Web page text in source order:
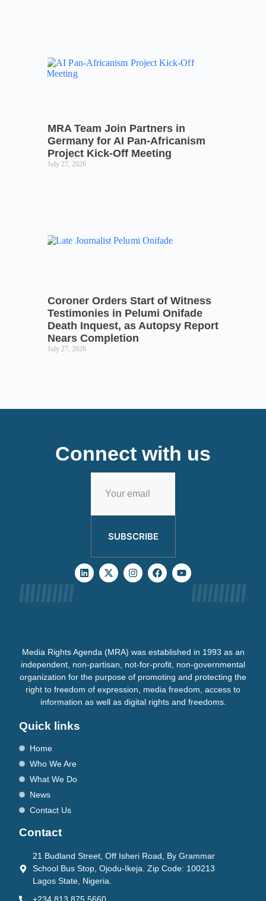
MRA Team Join Partners in
Germany for AI Pan-Africanism
Project Kick-Off Meeting
July 27, 2026
Coroner Orders Start of Witness
Testimonies in Pelumi Onifade
Death Inquest, as Autopsy Report
Nears Completion
July 27, 2026
Connect with us
SUBSCRIBE
Media Rights Agenda (MRA) was established in 1993 as an
independent, non-partisan, not-for-profit, non-governmental
organization for the purpose of promoting and protecting the
right to freedom of expression, media freedom, access to
information as well as digital rights and freedoms.
Quick links
Home
Who We Are
What We Do
News
Contact Us
Contact
21 Budland Street, Off Isheri Road, By Grammar
School Bus Stop, Ojodu-Ikeja. Zip Code: 100213
Lagos State, Nigeria.